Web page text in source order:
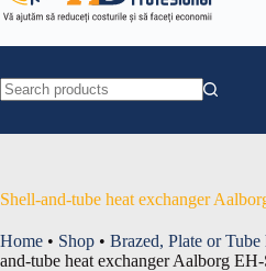
Shell-and-tube heat exchanger
Home • Shop • Brazed, Plate or Tube
and-tube heat exchanger Aalborg EH-